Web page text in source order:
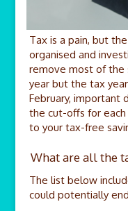
Tax is a pain, but
organised and
remove most of the
year but the tax
February, important
the cut-offs for
to your tax-free
What are all the
The list below
could potentially